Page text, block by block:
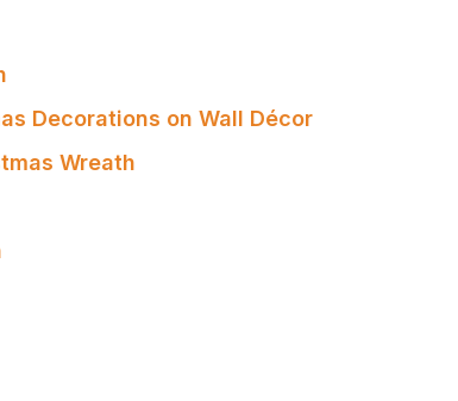
Decorations on Wall Décor
Wreath